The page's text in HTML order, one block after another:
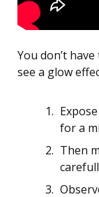
You don’t
see a glow
for a
Then